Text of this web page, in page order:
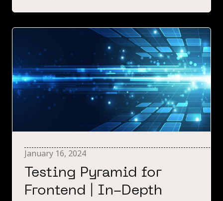
January 16, 2024
Testing Pyramid for
Frontend | In-Depth